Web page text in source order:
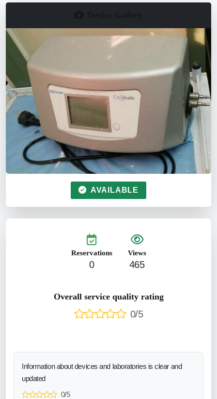
AVAILABLE
Reservations
0
Views
465
Overall service quality rating
0/5
Information about devices and laboratories is clear and
updated
0/5